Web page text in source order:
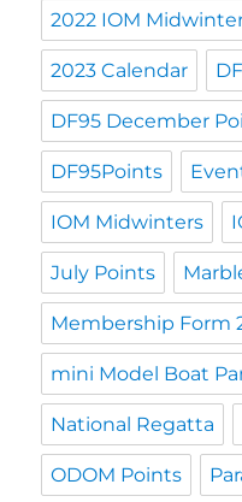
2022 IOM
2023 Calendar
DF95 December
DF95Points
IOM Midwinters
July Points
Membership Form
mini Model Boat
National Regatta
ODOM Points